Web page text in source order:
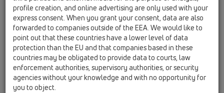
profile creation, and online advertising are only used with your
express consent. When you grant your consent, data are also
forwarded to companies outside of the EEA. We would like to
point out that these countries have a lower level of data
protection than the EU and that companies based in these
countries may be obligated to provide data to courts, law
enforcement authorities, supervisory authorities, or security
agencies without your knowledge and with no opportunity for
you to object.